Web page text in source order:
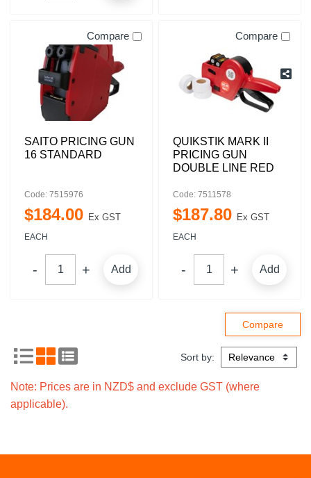
Compare
SAITO PRICING GUN
16 STANDARD
Code: 7515976
$184.00 Ex GST
EACH
Add
Compare
QUIKSTIK MARK II
PRICING GUN
DOUBLE LINE RED
Code: 7511578
$187.80 Ex GST
EACH
Add
Sort by:
Note: Prices are in NZD$ and exclude GST (where
applicable).